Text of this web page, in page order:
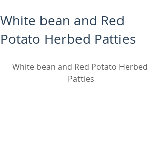
White bean and Red
Potato Herbed Patties
White bean and Red Potato Herbed
Patties